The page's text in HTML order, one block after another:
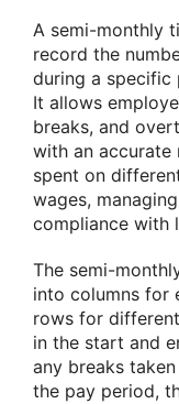
A semi-monthly
record the
during a specific
It allows
breaks, and
with an accurate
spent on
wages,
compliance with
The semi-
into columns for
rows for
in the start and
any breaks
the pay period,